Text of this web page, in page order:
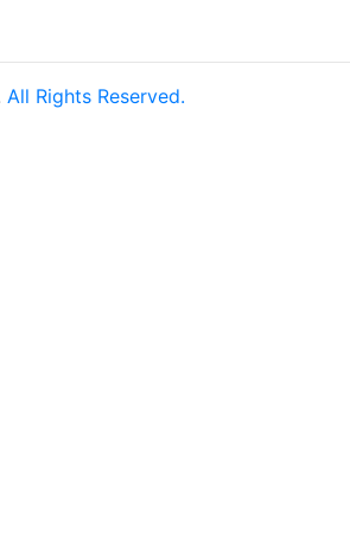
All Rights Reserved.